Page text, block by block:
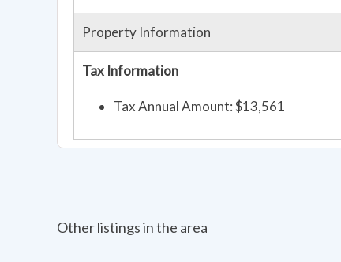
Property Information
Tax Information
Tax Annual Amount: $13,561
Other listings in the area